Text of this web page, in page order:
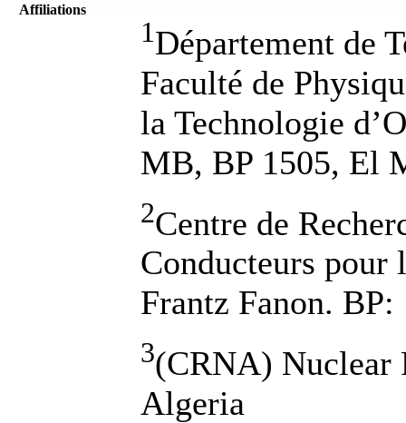
Affiliations
1Département de
Faculté de
la Technologie
MB, BP 1505, El
2Centre de
Conducteurs pour
Frantz Fanon.
3(CRNA) Nuclear
Algeria